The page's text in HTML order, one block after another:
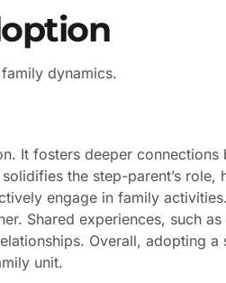
dynamics.
It fosters deeper connections
the step-parent’s role,
engage in family
Shared experiences, such
Overall, adopting a
unit.